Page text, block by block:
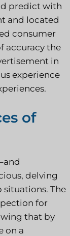
predict with
and located
consumer
accuracy the
in
experience
of
delving
The
for
that by
on a